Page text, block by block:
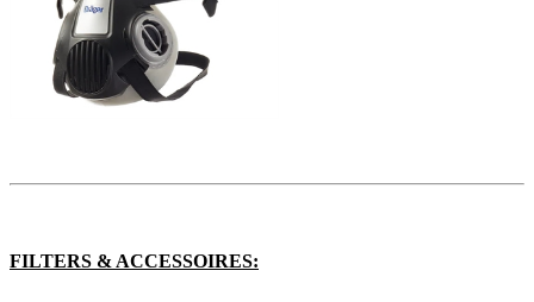
FILTERS & ACCESSOIRES: